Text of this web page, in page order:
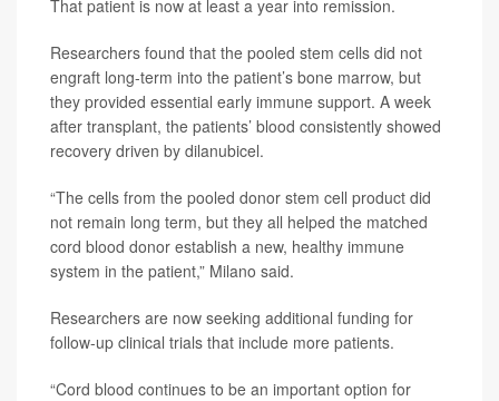
That patient is now at least a year into remission.
Researchers found that the pooled stem cells did not
engraft long-term into the patient’s bone marrow, but
they provided essential early immune support. A week
after transplant, the patients’ blood consistently showed
recovery driven by dilanubicel.
“The cells from the pooled donor stem cell product did
not remain long term, but they all helped the matched
cord blood donor establish a new, healthy immune
system in the patient,” Milano said.
Researchers are now seeking additional funding for
follow-up clinical trials that include more patients.
“Cord blood continues to be an important option for